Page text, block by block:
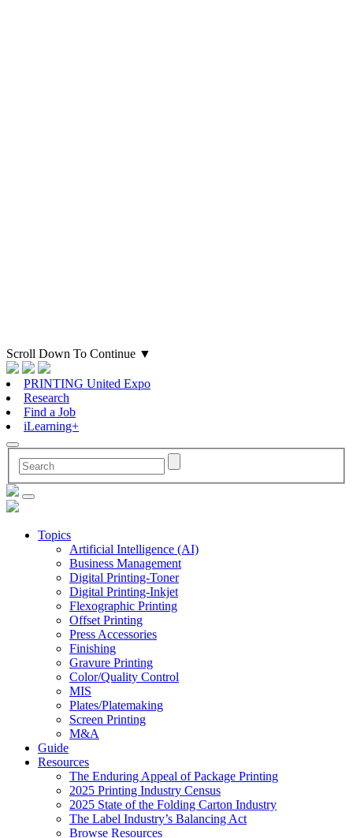
Scroll Down To Continue ▼
PRINTING United Expo
Research
Find a Job
iLearning+
Topics
Artificial Intelligence (AI)
Business Management
Digital Printing-Toner
Digital Printing-Inkjet
Flexographic Printing
Offset Printing
Press Accessories
Finishing
Gravure Printing
Color/Quality Control
MIS
Plates/Platemaking
Screen Printing
M&A
Guide
Resources
The Enduring Appeal of Package Printing
2025 Printing Industry Census
2025 State of the Folding Carton Industry
The Label Industry’s Balancing Act
Browse Resources